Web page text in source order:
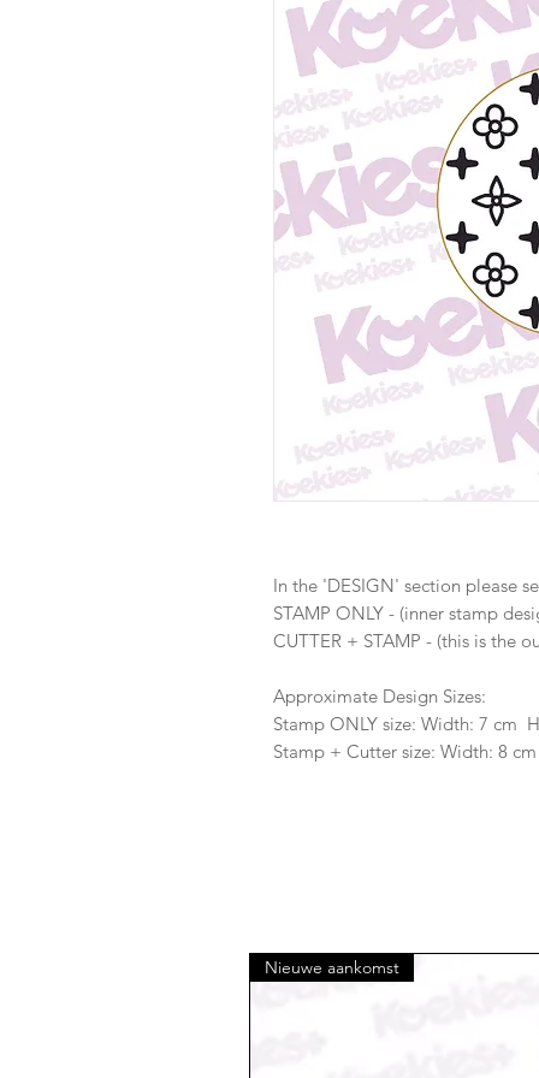
In the 'DESIGN' section please
STAMP ONLY - (inner stamp
CUTTER + STAMP - (this is the
Approximate Design Sizes:
Stamp ONLY size: Width: 7 cm
Stamp + Cutter size: Width: 8
Nieuwe aankomst